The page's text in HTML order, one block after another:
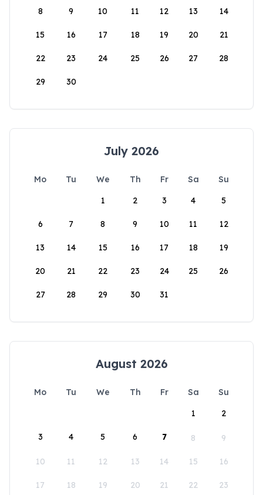
8 9 10 11 12 13 14
15 16 17 18 19 20 21
22 23 24 25 26 27 28
29 30
July 2026
Mo Tu We Th Fr Sa
Su
1
2 3 4 5
6 7 8 9 10 11 12
13 14 15 16 17 18 19
20 21 22 23 24 25 26
27 28 29 30 31
August 2026
Mo Tu We Th Fr Sa
Su
1
2
3 4 5 6 7 8 9
10 11 12 13 14 15 16
17 18 19 20 21 22 23